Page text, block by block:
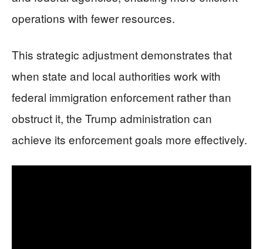
operations with fewer resources.
This strategic adjustment demonstrates that
when state and local authorities work with
federal immigration enforcement rather than
obstruct it, the Trump administration can
achieve its enforcement goals more effectively.